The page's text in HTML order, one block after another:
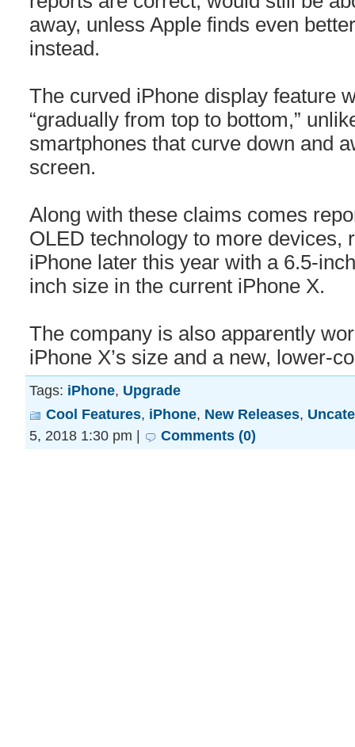
away, unless Apple finds even
instead.
The curved iPhone display feature
“gradually from top to bottom,”
smartphones that curve down and
screen.
Along with these claims comes
OLED technology to more devices,
iPhone later this year with a 6.5-
inch size in the current iPhone X.
The company is also apparently
iPhone X’s size and a new, lower-
Tags: iPhone, Upgrade
Cool Features, iPhone, New Releases,
5, 2018 1:30 pm |
Comments (0)